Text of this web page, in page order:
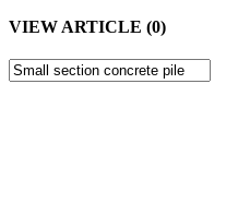
VIEW ARTICLE (0)